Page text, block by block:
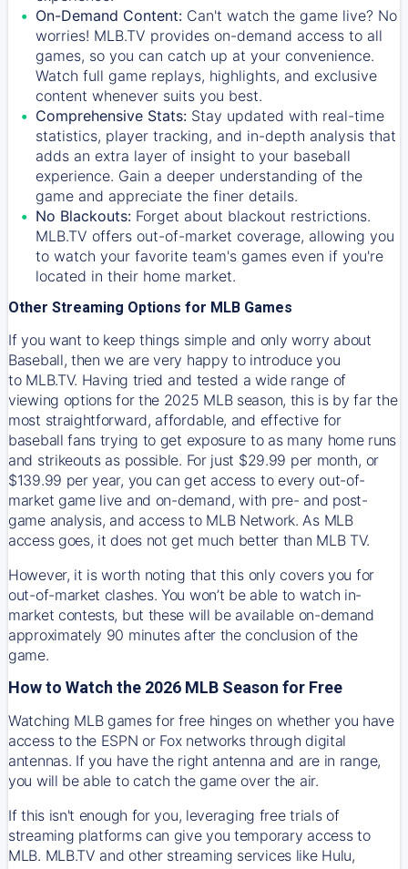
On-Demand Content: Can't watch the game live? No
worries! MLB.TV provides on-demand access to all
games, so you can catch up at your convenience.
Watch full game replays, highlights, and exclusive
content whenever suits you best.
Comprehensive Stats: Stay updated with real-time
statistics, player tracking, and in-depth analysis that
adds an extra layer of insight to your baseball
experience. Gain a deeper understanding of the
game and appreciate the finer details.
No Blackouts: Forget about blackout restrictions.
MLB.TV offers out-of-market coverage, allowing you
to watch your favorite team's games even if you're
located in their home market.
Other Streaming Options for MLB Games
If you want to keep things simple and only worry about
Baseball, then we are very happy to introduce you
to MLB.TV. Having tried and tested a wide range of
viewing options for the 2025 MLB season, this is by far the
most straightforward, affordable, and effective for
baseball fans trying to get exposure to as many home runs
and strikeouts as possible. For just $29.99 per month, or
$139.99 per year, you can get access to every out-of-
market game live and on-demand, with pre- and post-
game analysis, and access to MLB Network. As MLB
access goes, it does not get much better than MLB TV.
However, it is worth noting that this only covers you for
out-of-market clashes. You won’t be able to watch in-
market contests, but these will be available on-demand
approximately 90 minutes after the conclusion of the
game.
How to Watch the 2026 MLB Season for Free
Watching MLB games for free hinges on whether you have
access to the ESPN or Fox networks through digital
antennas. If you have the right antenna and are in range,
you will be able to catch the game over the air.
If this isn't enough for you, leveraging free trials of
streaming platforms can give you temporary access to
MLB. MLB.TV and other streaming services like Hulu,